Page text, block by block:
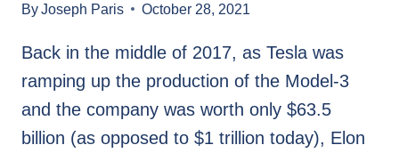
FUTURE
ByJoseph Paris October 28, 2021
Back in the middle of 2017, as Tesla was
ramping up the production of the Model-3
and the company was worth only $63.5
billion (as opposed to $1 trillion today), Elon